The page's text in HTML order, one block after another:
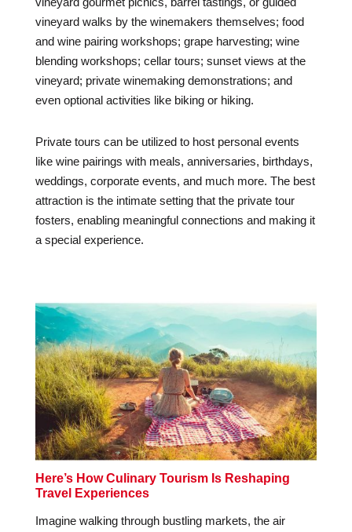
vineyard walks by the winemakers themselves; food
and wine pairing workshops; grape harvesting; wine
blending workshops; cellar tours; sunset views at the
vineyard; private winemaking demonstrations; and
even optional activities like biking or hiking.
Private tours can be utilized to host personal events
like wine pairings with meals, anniversaries, birthdays,
weddings, corporate events, and much more. The best
attraction is the intimate setting that the private tour
fosters, enabling meaningful connections and making it
a special experience.
Here’s How Culinary Tourism Is Reshaping
Travel Experiences
Imagine walking through bustling markets, the air